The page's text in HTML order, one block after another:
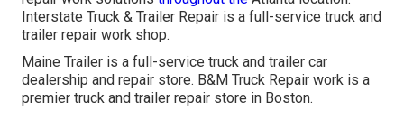
Interstate Truck & Trailer Repair is a full-service truck and
trailer repair work shop.
Maine Trailer is a full-service truck and trailer car
dealership and repair store. B&M Truck Repair work is a
premier truck and trailer repair store in Boston.